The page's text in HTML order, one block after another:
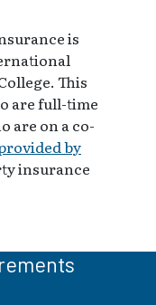
is
This
are full-time
are on a co-
by
insurance